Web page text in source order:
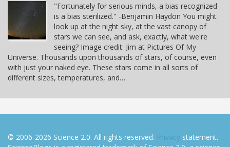
"Fortunately for serious minds, a bias recognized
is a bias sterilized." -Benjamin Haydon You might
look up at the night sky, at the vast canopy of
stars we can see, and ask, exactly, what we're
seeing? Image credit: Jim at Pictures Of My
Universe. Thousands upon thousands of stars, of course, even
with just your naked eye. These stars come in all sorts of
different sizes, temperatures, and…
© 2006-2026 Science 2.0. All rights reserved. Privacy statement.